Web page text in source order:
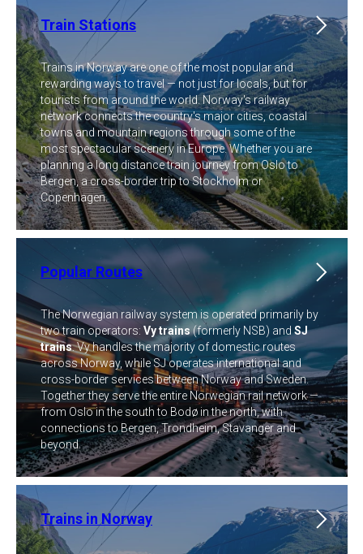
Train Stations
Trains in Norway are one of the most popular and
rewarding ways to travel — not just for locals, but for
tourists from around the world. Norway's railway
network connects the country's major cities, coastal
towns and mountain regions through some of the
most spectacular scenery in Europe. Whether you are
planning a long distance train journey from Oslo to
Bergen, a cross-border trip to Stockholm or
Copenhagen.
Popular Routes
The Norwegian railway system is operated primarily by
two train operators: Vy trains(formerly NSB) andSJ
trains. Vy handles the majority of domestic routes
across Norway, while SJ operates international and
cross-border services between Norway and Sweden.
Together they serve the entire Norwegian rail network —
from Oslo in the south to Bodø in the north, with
connections to Bergen, Trondheim, Stavanger and
beyond.
Trains in Norway